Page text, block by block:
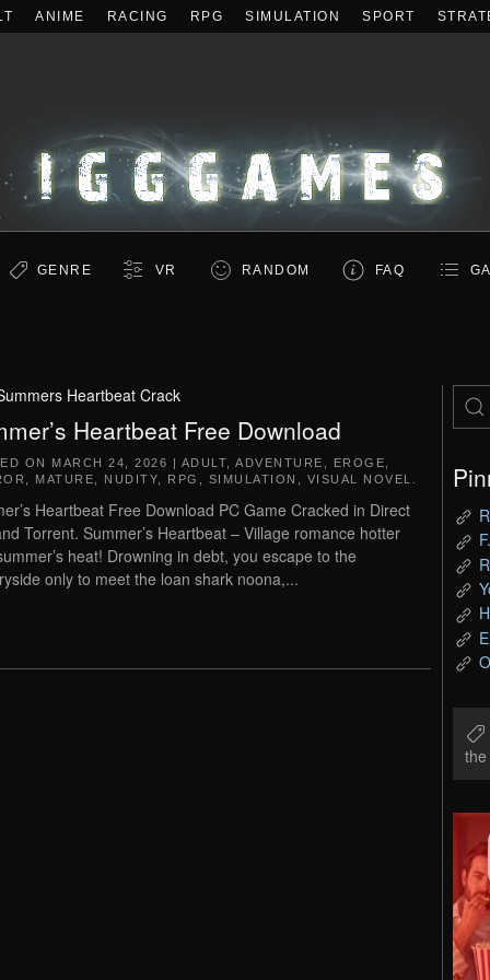
ANIME RACING RPG SIMULATION SPORT
GENRE VR RANDOM FAQ
Heartbeat Crack
Heartbeat Free Download
ON MARCH 24, 2026 | ADULT ADVENTURE EROGE
MATURE NUDITY RPG SIMULATION VISUAL NOVEL
Heartbeat Free Download PC Game Cracked in Direct
Torrent. Summer’s Heartbeat – Village romance hotter
heat! Drowning in debt, you escape to the
only to meet the loan shark noona,...
the